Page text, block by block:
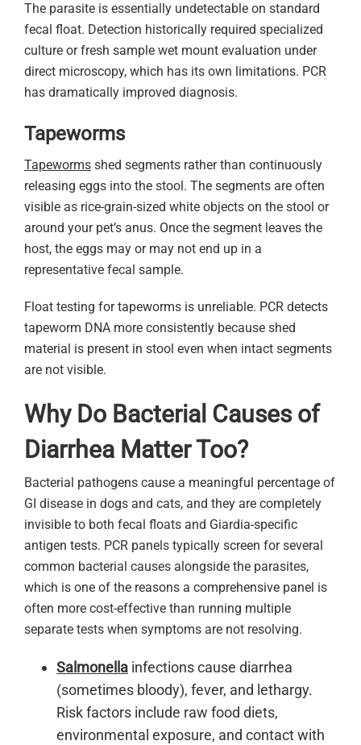
The parasite is essentially undetectable on standard
fecal float. Detection historically required specialized
culture or fresh sample wet mount evaluation under
direct microscopy, which has its own limitations. PCR
has dramatically improved diagnosis.
Tapeworms
Tapeworms shed segments rather than continuously
releasing eggs into the stool. The segments are often
visible as rice-grain-sized white objects on the stool or
around your pet’s anus. Once the segment leaves the
host, the eggs may or may not end up in a
representative fecal sample.
Float testing for tapeworms is unreliable. PCR detects
tapeworm DNA more consistently because shed
material is present in stool even when intact segments
are not visible.
Why Do Bacterial Causes of
Diarrhea Matter Too?
Bacterial pathogens cause a meaningful percentage of
GI disease in dogs and cats, and they are completely
invisible to both fecal floats and Giardia-specific
antigen tests. PCR panels typically screen for several
common bacterial causes alongside the parasites,
which is one of the reasons a comprehensive panel is
often more cost-effective than running multiple
separate tests when symptoms are not resolving.
Salmonella infections cause diarrhea
(sometimes bloody), fever, and lethargy.
Risk factors include raw food diets,
environmental exposure, and contact with